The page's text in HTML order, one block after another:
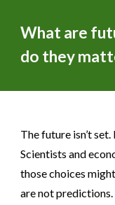
What are
do they
The future isn’t
Scientists and
those choices
are not